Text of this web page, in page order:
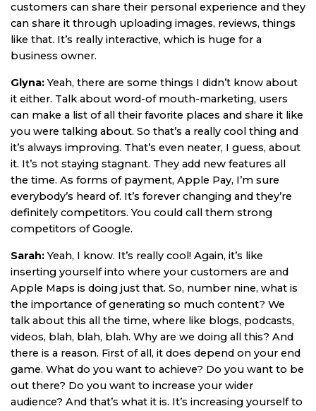
customers can share their personal experience and they
can share it through uploading images, reviews, things
like that. It’s really interactive, which is huge for a
business owner.
Glyna: Yeah, there are some things I didn’t know about
it either. Talk about word-of mouth-marketing, users
can make a list of all their favorite places and share it like
you were talking about. So that’s a really cool thing and
it’s always improving. That’s even neater, I guess, about
it. It’s not staying stagnant. They add new features all
the time. As forms of payment, Apple Pay, I’m sure
everybody’s heard of. It’s forever changing and they’re
definitely competitors. You could call them strong
competitors of Google.
Sarah: Yeah, I know. It’s really cool! Again, it’s like
inserting yourself into where your customers are and
Apple Maps is doing just that. So, number nine, what is
the importance of generating so much content? We
talk about this all the time, where like blogs, podcasts,
videos, blah, blah, blah. Why are we doing all this? And
there is a reason. First of all, it does depend on your end
game. What do you want to achieve? Do you want to be
out there? Do you want to increase your wider
audience? And that’s what it is. It’s increasing yourself to